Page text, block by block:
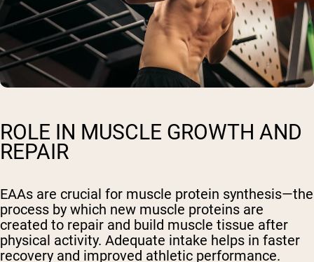
ROLE IN MUSCLE GROWTH AND
REPAIR
EAAs are crucial for muscle protein synthesis—the
process by which new muscle proteins are
created to repair and build muscle tissue after
physical activity. Adequate intake helps in faster
recovery and improved athletic performance.